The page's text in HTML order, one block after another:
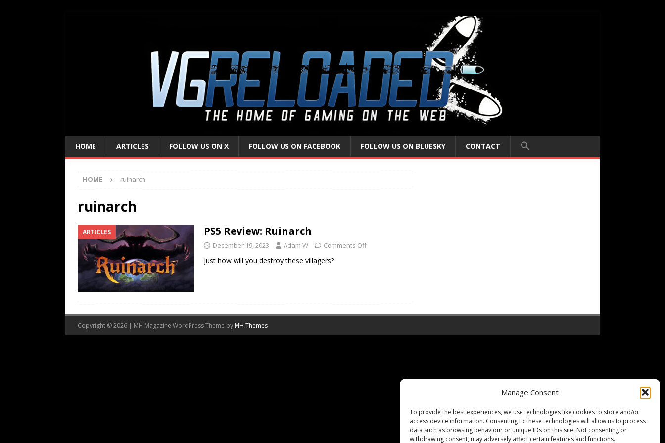
Manage Consent
To provide the best experiences, we use technologies like cookies to store and/or
access device information. Consenting to these technologies will allow us to process
data such as browsing behaviour or unique IDs on this site. Not consenting or
withdrawing consent, may adversely affect certain features and functions.
HOME ARTICLES FOLLOW US ON X FOLLOW US ON FACEBOOK FOLLOW US ON BLUESKY CONTACT
HOME ruinarch
ruinarch
ARTICLES PS5 Review: Ruinarch
December 19, 2023 Adam W Comments Off
Just how will you destroy these villagers?
Copyright © 2026 | MH Magazine WordPress Theme by MH Themes